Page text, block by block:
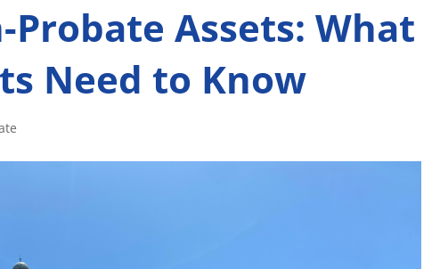
Probate Assets: What
Need to Know